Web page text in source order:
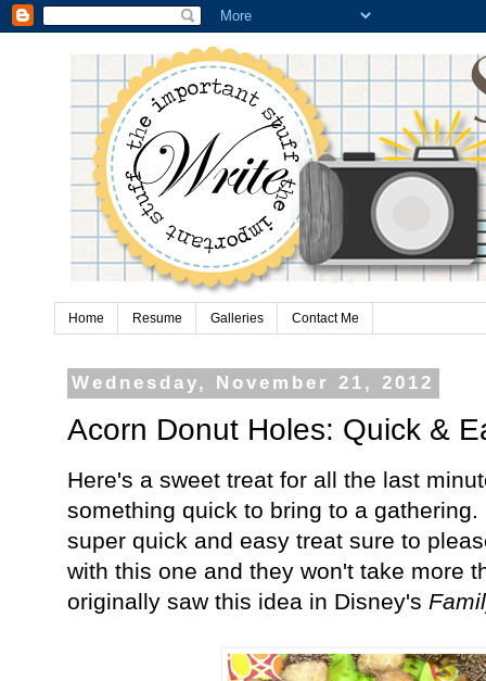
Home Resume Galleries Contact Me
Wednesday, November 21, 2012
Acorn Donut Holes: Quick &
Here's a sweet treat for all the last
something quick to bring to a
super quick and easy treat sure to
with this one and they won't take more
originally saw this idea in Disney's